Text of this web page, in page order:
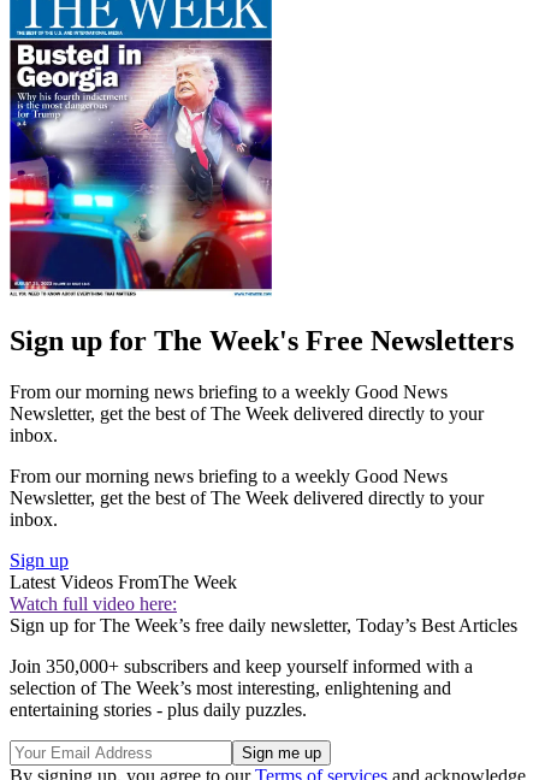
Sign up for The Week's Free Newsletters
From our morning news briefing to a weekly Good News
Newsletter, get the best of The Week delivered directly to your
inbox.
From our morning news briefing to a weekly Good News
Newsletter, get the best of The Week delivered directly to your
inbox.
Sign up
Latest Videos FromThe Week
Watch full video here:
Sign up for The Week’s free daily newsletter, Today’s Best Articles
Join 350,000+ subscribers and keep yourself informed with a
selection of The Week’s most interesting, enlightening and
entertaining stories - plus daily puzzles.